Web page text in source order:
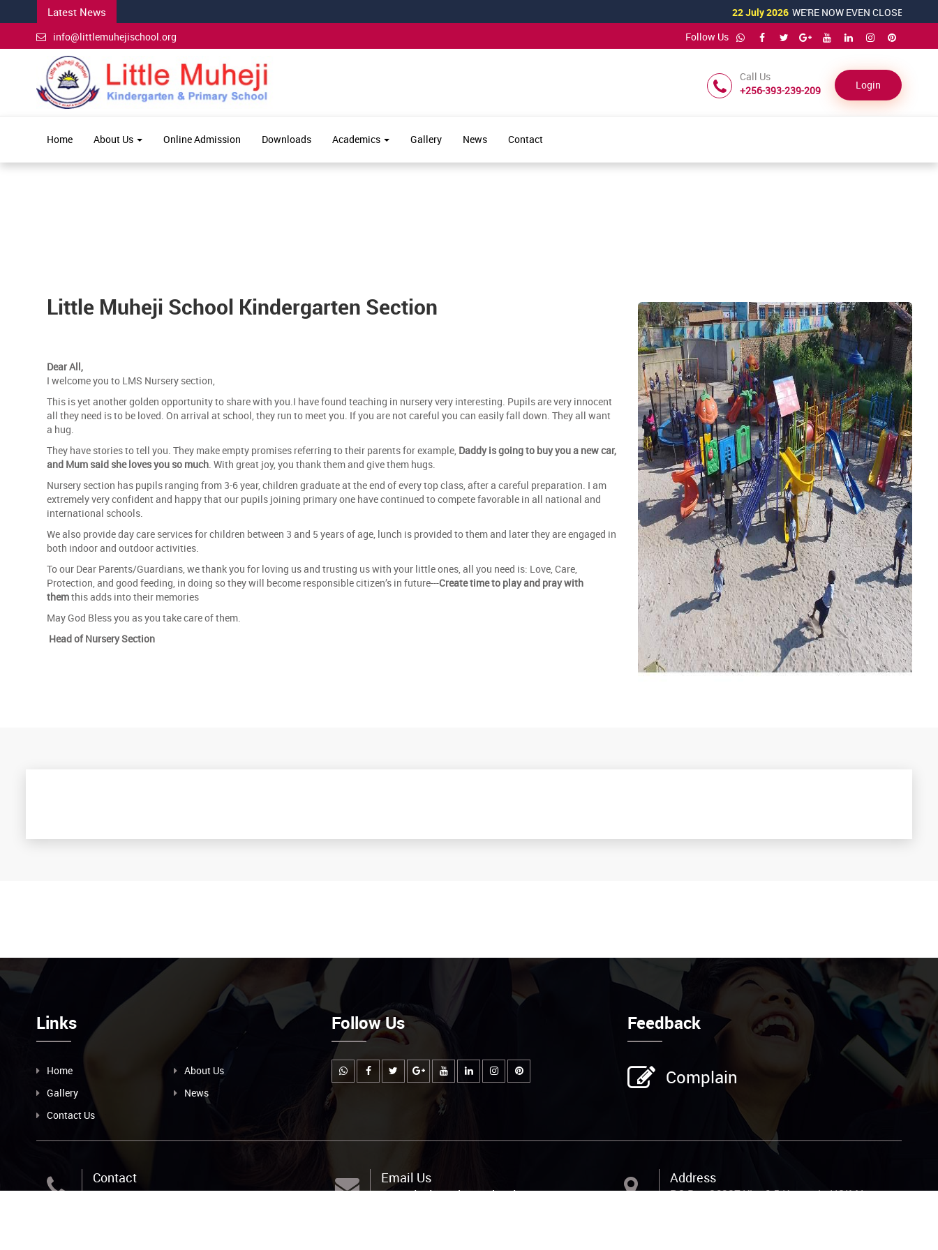
Latest News 22 July 2026 WE'RE NOW EVEN CLOSER TO YOU!
info@littlemuhejischool.org
Follow Us
Call Us
+256-393-239-209
Login
Home About Us Online Admission Downloads Academics Gallery News Contact
Little Muheji School Kindergarten Section
Dear All,
I welcome you to LMS Nursery section,
This is yet another golden opportunity to share with you.I have found teaching in nursery very interesting. Pupils are very innocent
all they need is to be loved. On arrival at school, they run to meet you. If you are not careful you can easily fall down. They all want
a hug.
They have stories to tell you. They make empty promises referring to their parents for example, Daddy is going to buy you a new car,
and Mum said she loves you so much. With great joy, you thank them and give them hugs.
Nursery section has pupils ranging from 3-6 year, children graduate at the end of every top class, after a careful preparation. I am
extremely very confident and happy that our pupils joining primary one have continued to compete favorable in all national and
international schools.
We also provide day care services for children between 3 and 5 years of age, lunch is provided to them and later they are engaged in
both indoor and outdoor activities.
To our Dear Parents/Guardians, we thank you for loving us and trusting us with your little ones, all you need is: Love, Care,
Protection, and good feeding, in doing so they will become responsible citizen’s in future---Create time to play and pray with
themthis adds into their memories
May God Bless you as you take care of them.
Head of Nursery Section
Links
Home
About Us
Gallery
News
Contact Us
Follow Us Feedback
Complain
Contact
+256-393-239-209
Email Us
info@littlemuhejischool.org
Address
P.O.Box 26337,Kla; 6.5 Kampala HOIMA